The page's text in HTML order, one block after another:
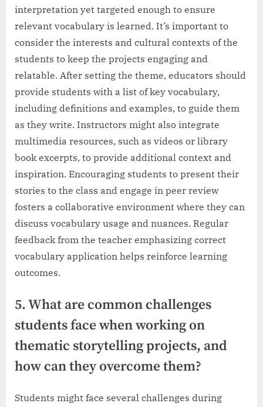
interpretation yet targeted enough to ensure
relevant vocabulary is learned. It’s important to
consider the interests and cultural contexts of the
students to keep the projects engaging and
relatable. After setting the theme, educators should
provide students with a list of key vocabulary,
including definitions and examples, to guide them
as they write. Instructors might also integrate
multimedia resources, such as videos or library
book excerpts, to provide additional context and
inspiration. Encouraging students to present their
stories to the class and engage in peer review
fosters a collaborative environment where they can
discuss vocabulary usage and nuances. Regular
feedback from the teacher emphasizing correct
vocabulary application helps reinforce learning
outcomes.
5. What are common challenges
students face when working on
thematic storytelling projects, and
how can they overcome them?
Students might face several challenges during